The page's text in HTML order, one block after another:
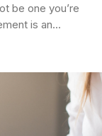
be one you’re
is an...